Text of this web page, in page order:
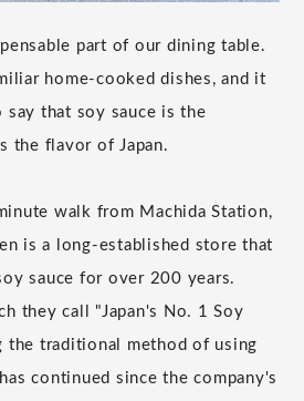
part of our dining table.
home-cooked dishes, and it
say that soy sauce is the
the flavor of Japan.
walk from Machida Station,
is a long-established store that
sauce for over 200 years.
they call "Japan's No. 1 Soy
the traditional method of using
continued since the company's